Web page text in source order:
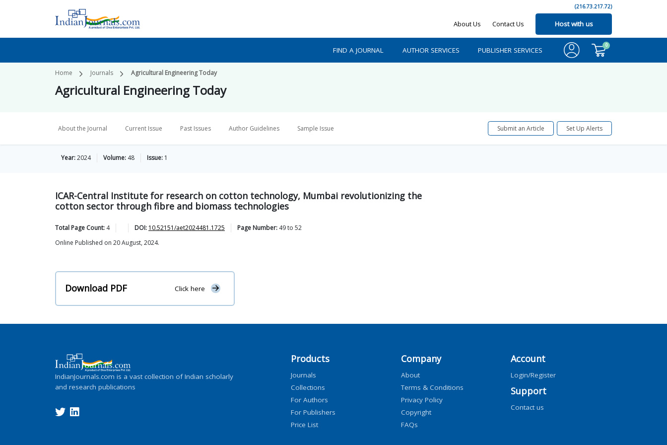
(216.73.217.72)
About Us Contact Us Host with us
FIND A JOURNAL AUTHOR SERVICES PUBLISHER SERVICES
0
Home Journals Agricultural Engineering Today
Agricultural Engineering Today
About the Journal Current Issue Past Issues Author Guidelines Sample Issue Submit an Article Set Up Alerts
Year:2024 Volume: 48 Issue: 1
ICAR-Central Institute for research on cotton technology, Mumbai revolutionizing the
cotton sector through fibre and biomass technologies
Total Page Count: 4 DOI: 10.52151/aet2024481.1725 Page Number: 49to 52
Online Published on 20 August, 2024.
Download PDF Click here
IndianJournals.com is a vast collection of Indian scholarly
and research publications
Products
Journals
Collections
For Authors
For Publishers
Price List
Company
About
Terms & Conditions
Privacy Policy
Copyright
FAQs
Account
Login/Register
Support
Contact us